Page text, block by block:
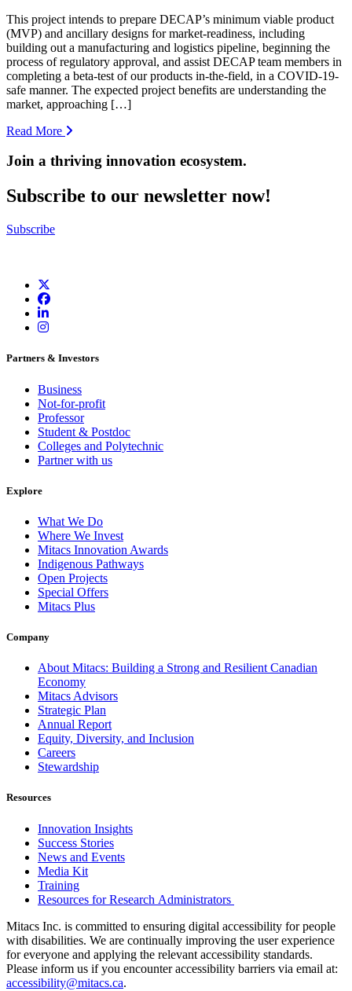
This project intends to prepare DECAP’s minimum viable product
(MVP) and ancillary designs for market-readiness, including
building out a manufacturing and logistics pipeline, beginning the
process of regulatory approval, and assist DECAP team members in
completing a beta-test of our products in-the-field, in a COVID-19-
safe manner. The expected project benefits are understanding the
market, approaching […]
Read More
Join a thriving innovation ecosystem.
Subscribe to our newsletter now!
Subscribe
Partners & Investors
Business
Not-for-profit
Professor
Student & Postdoc
Colleges and Polytechnic
Partner with us
Explore
What We Do
Where We Invest
Mitacs Innovation Awards
Indigenous Pathways
Open Projects
Special Offers
Mitacs Plus
Company
About Mitacs: Building a Strong and Resilient Canadian
Economy
Mitacs Advisors
Strategic Plan
Annual Report
Equity, Diversity, and Inclusion
Careers
Stewardship
Resources
Innovation Insights
Success Stories
News and Events
Media Kit
Training
Resources for Research Administrators
Mitacs Inc. is committed to ensuring digital accessibility for people
with disabilities. We are continually improving the user experience
for everyone and applying the relevant accessibility standards.
Please inform us if you encounter accessibility barriers via email at:
accessibility@mitacs.ca.